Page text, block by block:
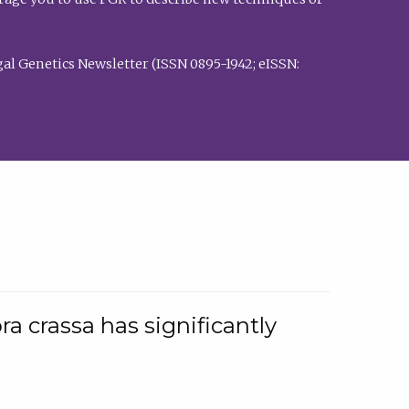
Genetics Newsletter (ISSN 0895-1942; eISSN:
crassa has significantly